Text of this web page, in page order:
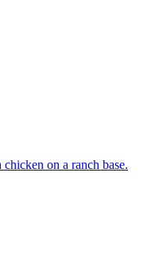
on a ranch base.